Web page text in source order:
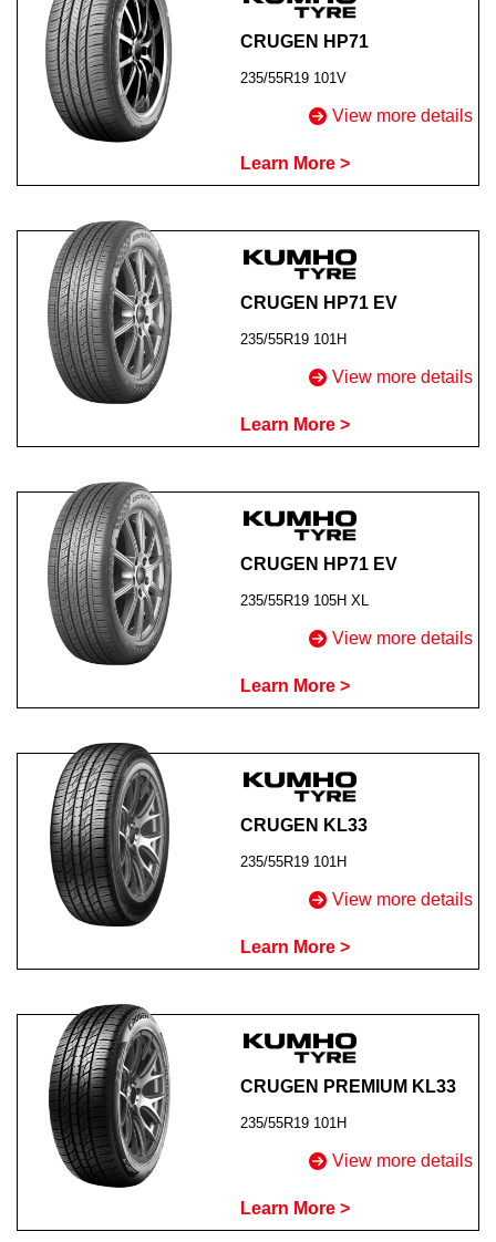
CRUGEN HP71
235/55R19 101V
View more details
Learn More >
CRUGEN HP71 EV
235/55R19 101H
View more details
Learn More >
CRUGEN HP71 EV
235/55R19 105H XL
View more details
Learn More >
CRUGEN KL33
235/55R19 101H
View more details
Learn More >
CRUGEN PREMIUM KL33
235/55R19 101H
View more details
Learn More >